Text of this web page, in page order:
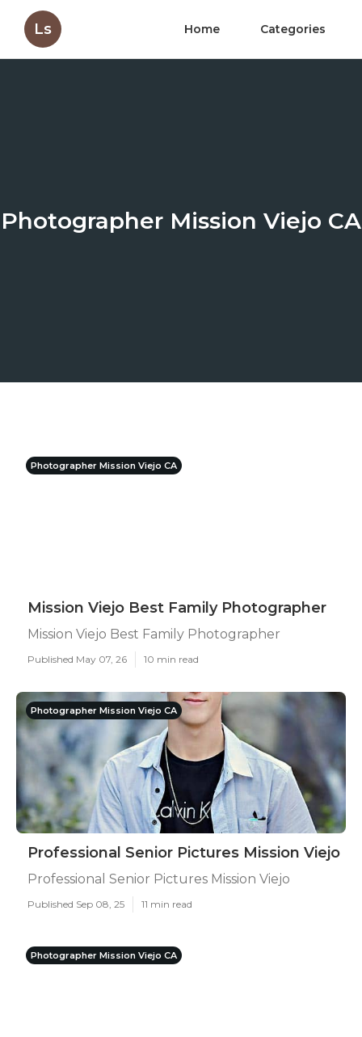
Ls Home Categories
Photographer Mission Viejo CA
Photographer Mission Viejo CA
Mission Viejo Best Family Photographer
Mission Viejo Best Family Photographer
Published May 07, 26 10 min read
Photographer Mission Viejo CA
Professional Senior Pictures Mission Viejo
Professional Senior Pictures Mission Viejo
Published Sep 08, 25 11 min read
Photographer Mission Viejo CA